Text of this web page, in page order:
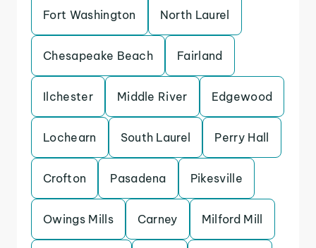
Fort Washington North Laurel
Chesapeake Beach Fairland
Ilchester Middle River Edgewood
Lochearn South Laurel Perry Hall
Crofton Pasadena Pikesville
Owings Mills Carney Milford Mill